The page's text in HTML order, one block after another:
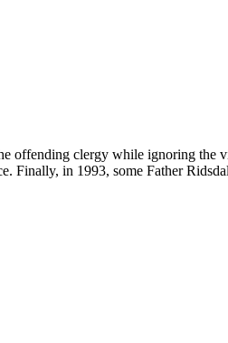
offending clergy while ignoring the
Finally, in 1993, some Father